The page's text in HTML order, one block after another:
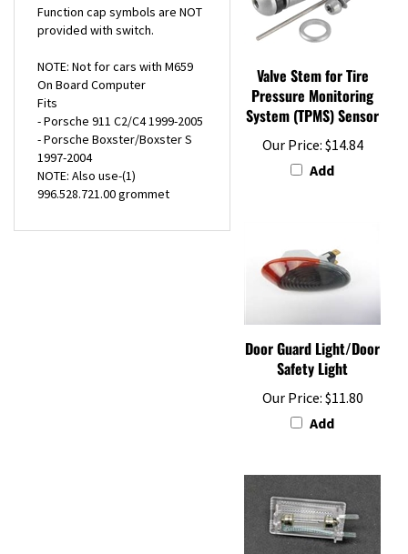
provided with switch.
On Board Computer
Fits
- Porsche 911 C2/C4 1999-2005
- Porsche Boxster/Boxster S
1997-2004
NOTE: Also use-(1)
996.528.721.00 grommet
Pressure Monitoring
System (TPMS) Sensor
Our Price:$14.84
Add
Door Guard Light/Door
Safety Light
Our Price:$11.80
Add